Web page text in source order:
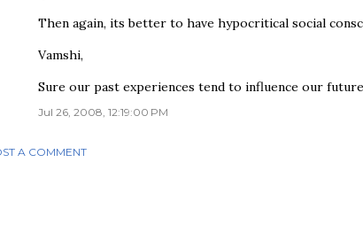
Then again, its better to have hypocritical social
Vamshi,
Sure our past experiences tend to influence our
Jul 26, 2008, 12:19:00 PM
A COMMENT